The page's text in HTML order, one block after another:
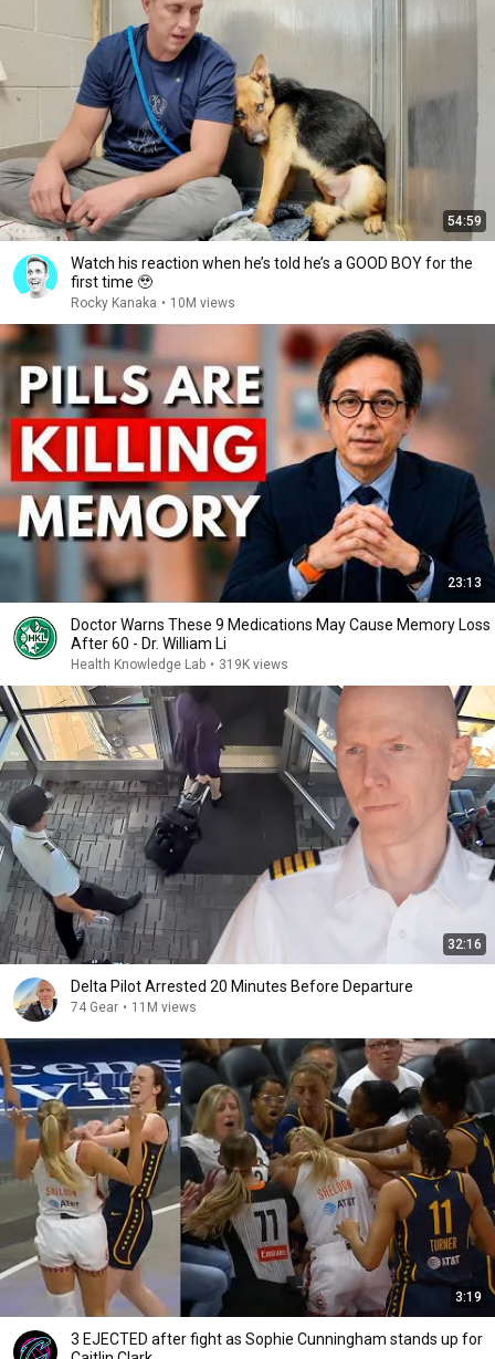
54:59
Watch his reaction when he’s told he’s a GOOD BOY for the
first time 🥹
Rocky Kanaka • 10M views
23:13
Doctor Warns These 9 Medications May Cause Memory Loss
After 60 - Dr. William Li
Health Knowledge Lab • 319K views
32:16
Delta Pilot Arrested 20 Minutes Before Departure
74 Gear • 11M views
3:19
3 EJECTED after fight as Sophie Cunningham stands up for